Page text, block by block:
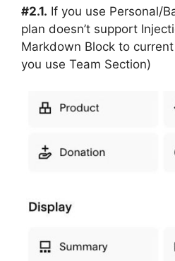
#2.1. If you use Personal/
plan doesn’t support
Markdown Block to
you use Team Section)